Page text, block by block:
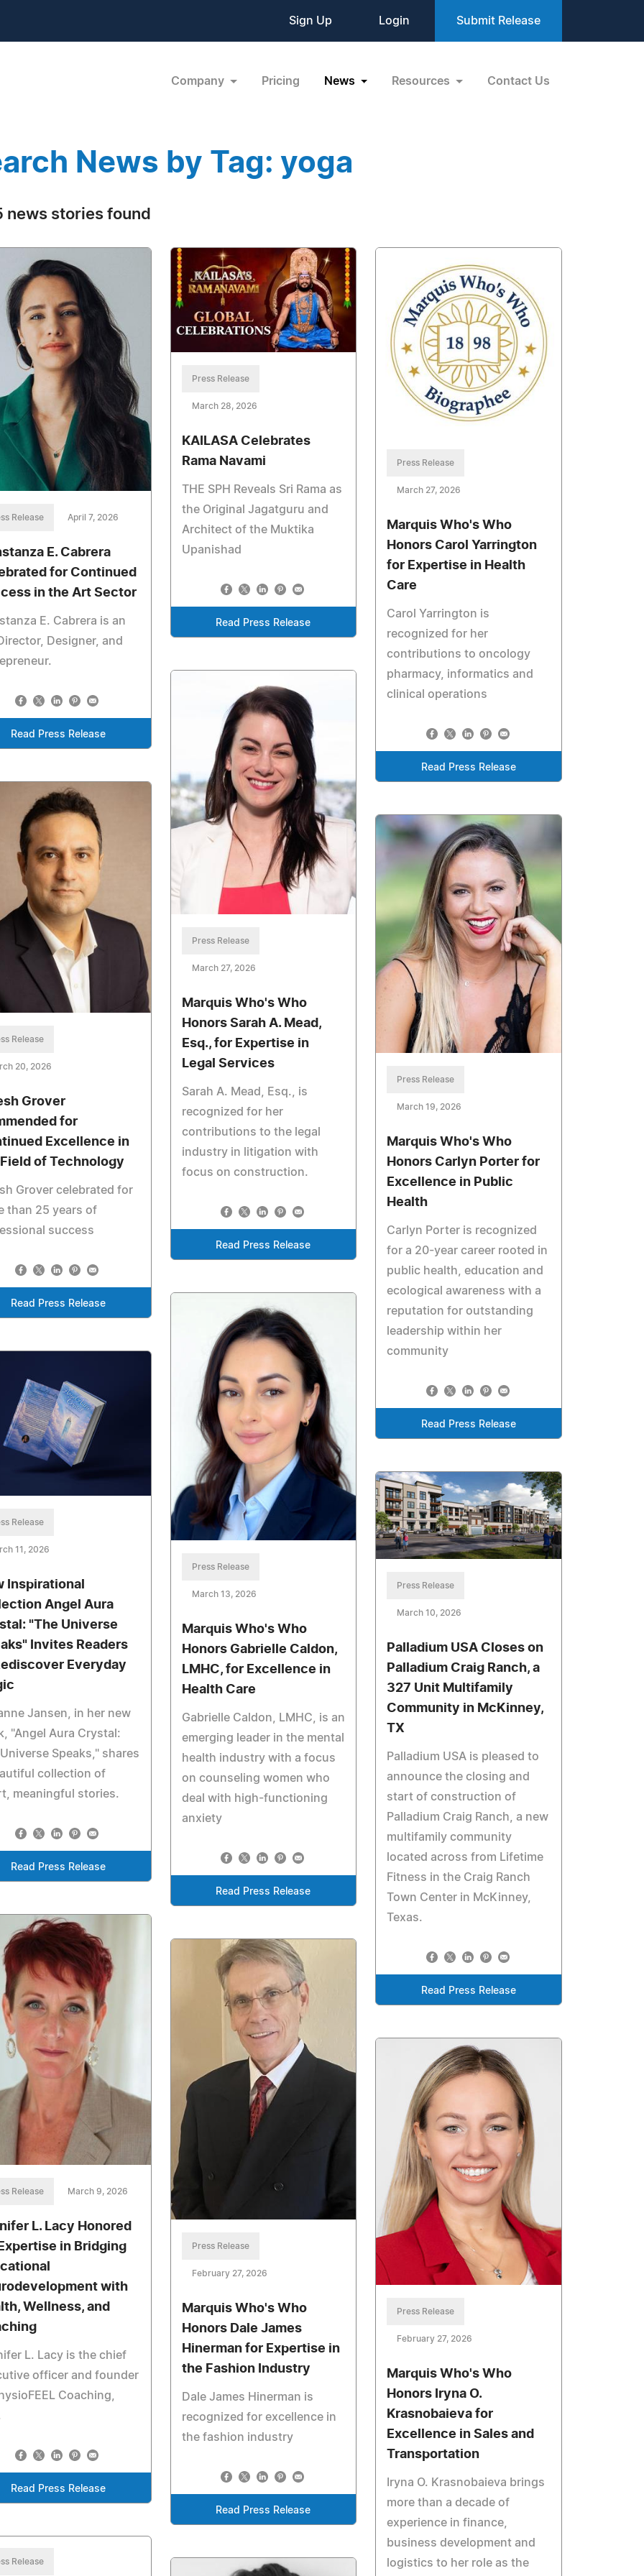
Sign Up Login Submit Release
Company Pricing News Resources Contact Us
News by Tag: yoga
news stories found
Release April 7, 2026
E. Cabrera
for Continued
in the Art Sector
E. Cabrera is an
Designer, and
Read Press Release
Press Release
March 28, 2026
KAILASA Celebrates
Rama Navami
THE SPH Reveals Sri Rama as
the Original Jagatguru and
Architect of the Muktika
Upanishad
Read Press Release
Press Release
March 27, 2026
Marquis Who's Who
Honors Carol Yarrington
for Expertise in Health
Care
Carol Yarrington is
recognized for her
contributions to oncology
pharmacy, informatics and
clinical operations
Read Press Release
Press Release
March 27, 2026
Marquis Who's Who
Honors Sarah A. Mead,
Esq., for Expertise in
Legal Services
Sarah A. Mead, Esq., is
recognized for her
contributions to the legal
industry in litigation with
focus on construction.
Read Press Release
Release
20, 2026
Grover
for
Excellence in
of Technology
Grover celebrated for
than 25 years of
success
Read Press Release
Press Release
March 19, 2026
Marquis Who's Who
Honors Carlyn Porter for
Excellence in Public
Health
Carlyn Porter is recognized
for a 20-year career rooted in
public health, education and
ecological awareness with a
reputation for outstanding
leadership within her
community
Read Press Release
Press Release
March 13, 2026
Marquis Who's Who
Honors Gabrielle Caldon,
LMHC, for Excellence in
Health Care
Gabrielle Caldon, LMHC, is an
emerging leader in the mental
health industry with a focus
on counseling women who
deal with high-functioning
anxiety
Read Press Release
Release
11, 2026
Inspirational
Angel Aura
"The Universe
Invites Readers
Everyday
Jansen, in her new
"Angel Aura Crystal:
Speaks," shares
collection of
meaningful stories.
Read Press Release
Press Release
March 10, 2026
Palladium USA Closes on
Palladium Craig Ranch, a
327 Unit Multifamily
Community in McKinney,
TX
Palladium USA is pleased to
announce the closing and
start of construction of
Palladium Craig Ranch, a new
multifamily community
located across from Lifetime
Fitness in the Craig Ranch
Town Center in McKinney,
Texas.
Read Press Release
Release March 9, 2026
L. Lacy Honored
in Bridging
with
Wellness, and
L. Lacy is the chief
officer and founder
Coaching,
Read Press Release
Press Release
February 27, 2026
Marquis Who's Who
Honors Dale James
Hinerman for Expertise in
the Fashion Industry
Dale James Hinerman is
recognized for excellence in
the fashion industry
Read Press Release
Press Release
February 27, 2026
Marquis Who's Who
Honors Iryna O.
Krasnobaieva for
Excellence in Sales and
Transportation
Iryna O. Krasnobaieva brings
more than a decade of
experience in finance,
business development and
logistics to her role as the
Release